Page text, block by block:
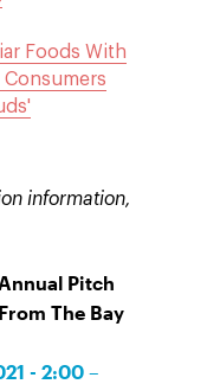
Foods With
Consumers
information,
Pitch
The Bay
- 2:00 –